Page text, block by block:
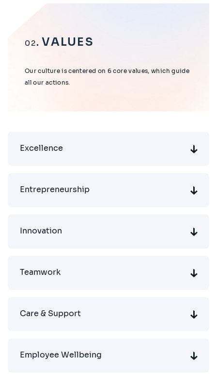
02VALUES
Our culture is centered on 6 core values, which guide
all our actions.
Excellence
Entrepreneurship
Innovation
Teamwork
Care & Support
Employee Wellbeing